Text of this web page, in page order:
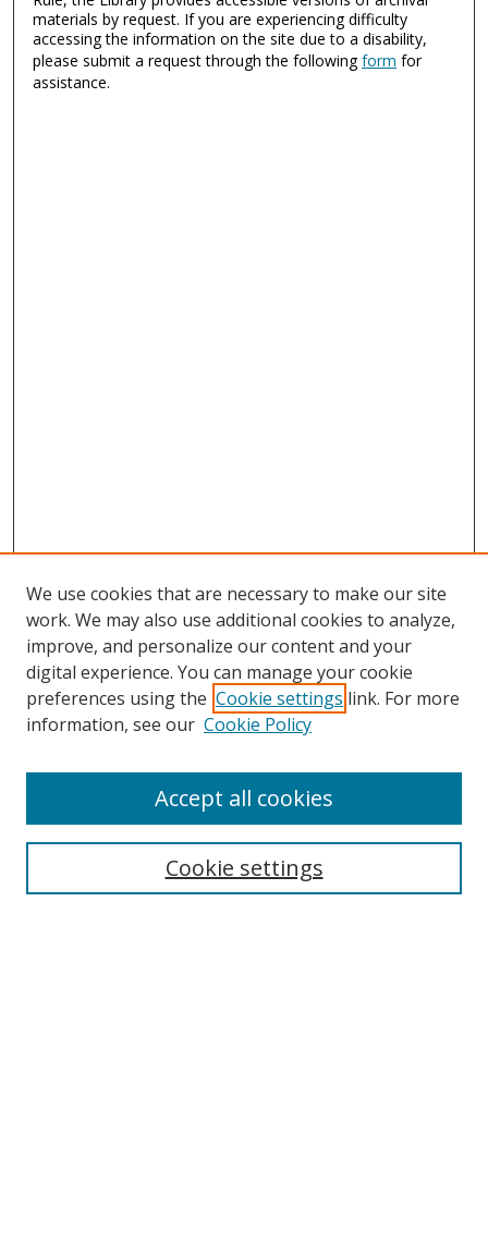
materials by request. If you are experiencing difficulty
accessing the information on the site due to a disability,
please submit a request through the followingform for
assistance.
Search
We use cookies that are necessary to make our site
work. We may also use additional cookies to analyze,
improve, and personalize our content and your
digital experience. You can manage your cookie
preferences using the Cookie settings link. For more
information, see our Cookie Policy
Cookie settings
Accept all cookies